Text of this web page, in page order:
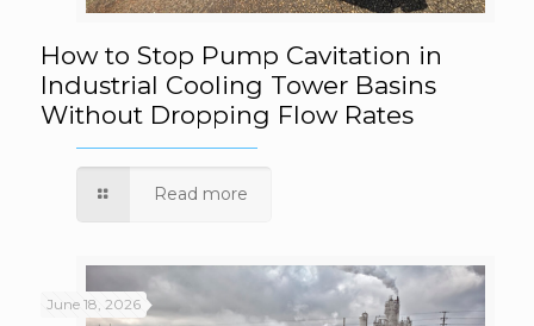
How to Stop Pump Cavitation in Industrial
Cooling Tower Basins Without Dropping
Flow Rates
How to Stop Pump Cavitation in
Industrial Cooling Tower Basins
Without Dropping Flow Rates
Read more
June 18, 2026